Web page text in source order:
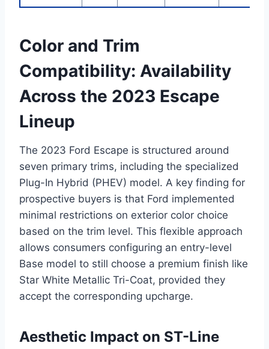
Color and Trim
Compatibility: Availability
Across the 2023 Escape
Lineup
The 2023 Ford Escape is structured around
seven primary trims, including the specialized
Plug-In Hybrid (PHEV) model. A key finding for
prospective buyers is that Ford implemented
minimal restrictions on exterior color choice
based on the trim level. This flexible approach
allows consumers configuring an entry-level
Base model to still choose a premium finish like
Star White Metallic Tri-Coat, provided they
accept the corresponding upcharge.
Aesthetic Impact on ST-Line